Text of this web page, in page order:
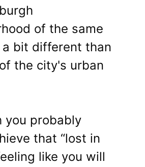
of the same
a bit different than
the city's urban
you probably
that “lost in
like you will